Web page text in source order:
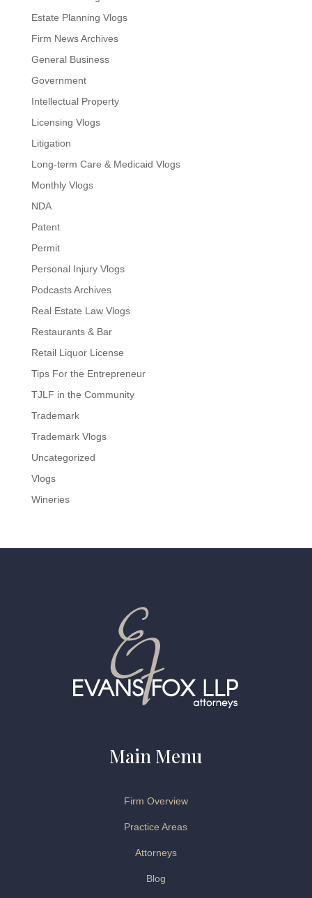
Estate Planning Vlogs
Firm News Archives
General Business
Government
Intellectual Property
Licensing Vlogs
Litigation
Long-term Care & Medicaid Vlogs
Monthly Vlogs
NDA
Patent
Permit
Personal Injury Vlogs
Podcasts Archives
Real Estate Law Vlogs
Restaurants & Bar
Retail Liquor License
Tips For the Entrepreneur
TJLF in the Community
Trademark
Trademark Vlogs
Uncategorized
Vlogs
Wineries
Main Menu
Firm Overview
Practice Areas
Attorneys
Blog